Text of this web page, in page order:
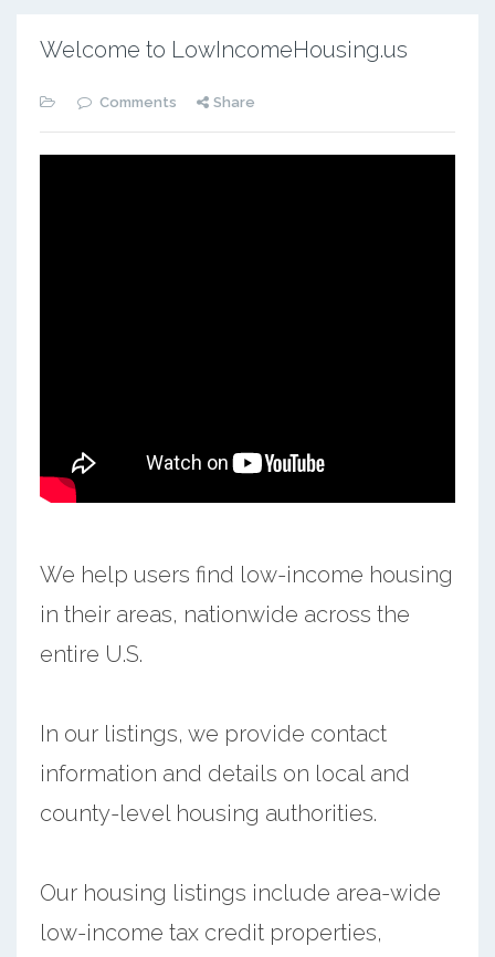
Welcome to LowIncomeHousing.us
Comments Share
We help users find low-income housing
in their areas, nationwide across the
entire U.S.
In our listings, we provide contact
information and details on local and
county-level housing authorities.
Our housing listings include area-wide
low-income tax credit properties,